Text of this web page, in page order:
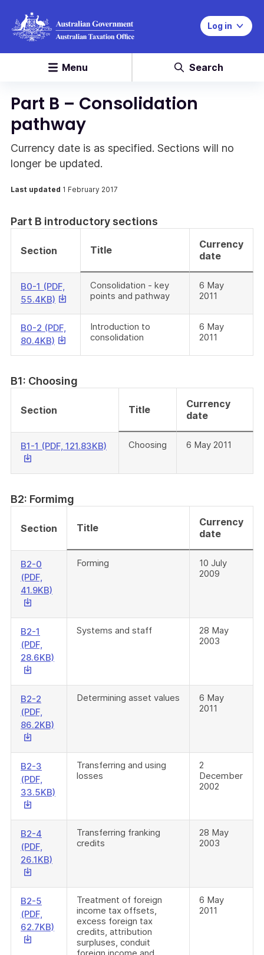
Log in
Menu Search
Part B – Consolidation
pathway
Currency date is as specified. Sections will no
longer be updated.
Last updated 1 February 2017
Part B introductory sections
Section Title
Currency
date
B0-1 (PDF,
55.4KB) This
link
will
download
Consolidation - key
points and pathway
6 May
2011
B0-2 (PDF,
80.4KB) This
link
download
a
Introduction to
consolidation
6 May
2011
B1: Choosing
Section Title
Currency
date
B1-1 (PDF, 121.83KB)
will
file
Choosing 6 May 2011
B2: Formimg
Section Title
Currency
date
B2-0
(PDF,
41.9KB)
will
download
file
Forming
10 July
2009
B2-1
(PDF,
28.6KB)
will
download
Systems and staff
28 May
2003
B2-2
(PDF,
86.2KB)
will
download
file
Determining asset values
6 May
2011
B2-3
(PDF,
33.5KB)
will
download
Transferring and using
losses
2
December
2002
B2-4
(PDF,
26.1KB)
will
download
file
Transferring franking
credits
28 May
2003
B2-5
(PDF,
62.7KB)
Treatment of foreign
income tax offsets,
excess foreign tax
credits, attribution
surpluses, conduit
6 May
2011